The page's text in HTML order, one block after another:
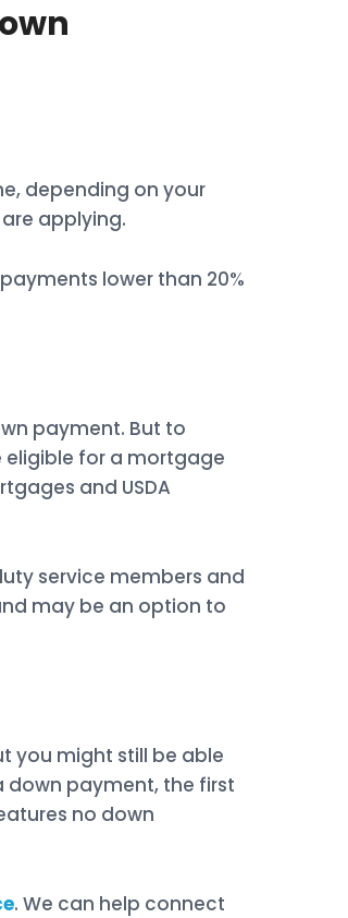
depending on your
applying.
lower than 20%
payment. But to
for a mortgage
and USDA
service members and
may be an option to
you might still be able
payment, the first
no down
. We can help connect